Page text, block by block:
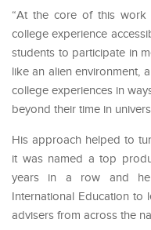
“At the core of this
college experience
students to participate in
like an alien environment,
college experiences in
beyond their time in
His approach helped to
it was named a top
years in a row and
International Education
advisers from across the